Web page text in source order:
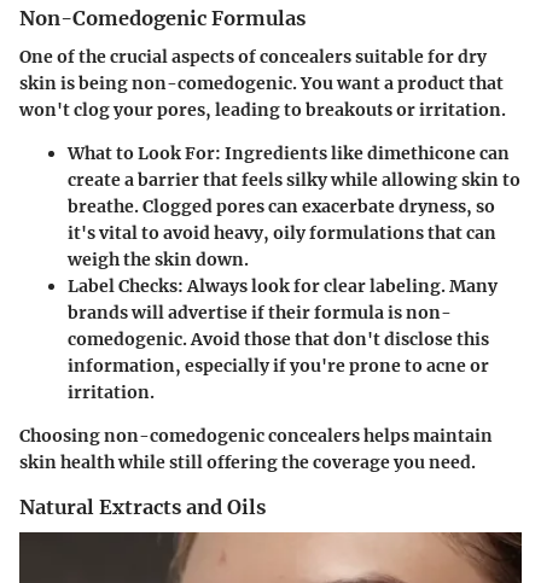
Non-Comedogenic Formulas
One of the crucial aspects of concealers suitable for dry
skin is being non-comedogenic. You want a product that
won't clog your pores, leading to breakouts or irritation.
What to Look For: Ingredients like dimethicone can
create a barrier that feels silky while allowing skin to
breathe. Clogged pores can exacerbate dryness, so
it's vital to avoid heavy, oily formulations that can
weigh the skin down.
Label Checks: Always look for clear labeling. Many
brands will advertise if their formula is non-
comedogenic. Avoid those that don't disclose this
information, especially if you're prone to acne or
irritation.
Choosing non-comedogenic concealers helps maintain
skin health while still offering the coverage you need.
Natural Extracts and Oils